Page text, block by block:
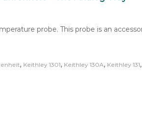
probe. This probe is an
, Keithley 1301, Keithley 130A, Keithley 131,